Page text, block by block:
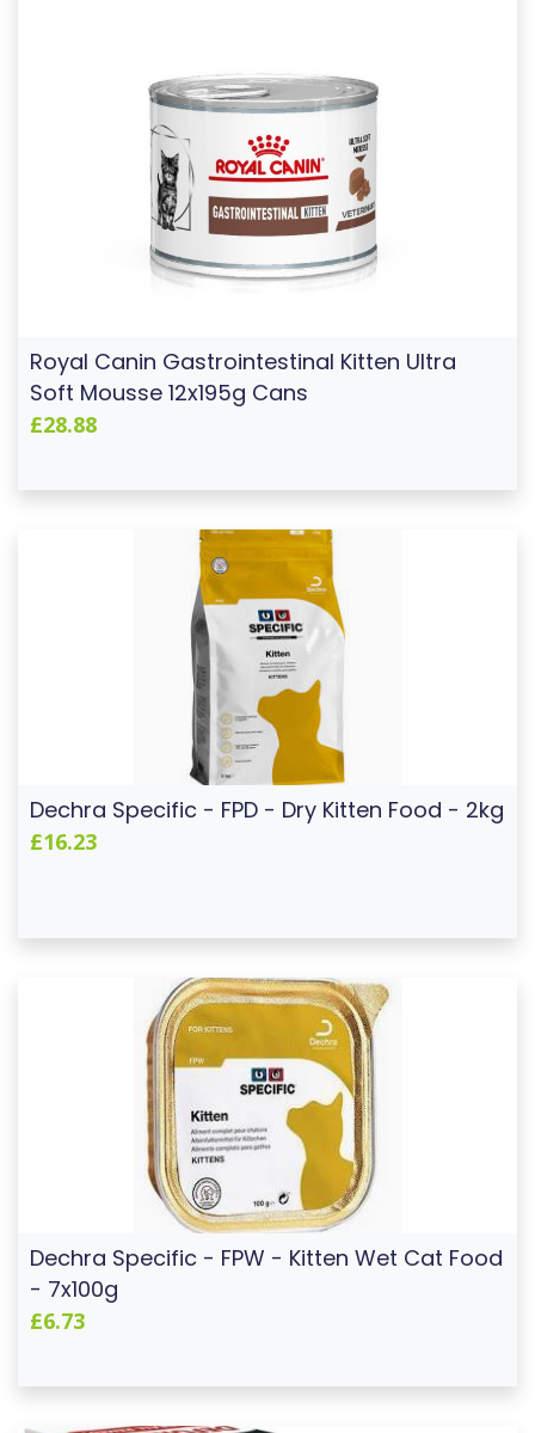
Royal Canin Gastrointestinal Kitten Ultra
Soft Mousse 12x195g Cans
£28.88
Dechra Specific - FPD - Dry Kitten Food - 2kg
£16.23
Dechra Specific - FPW - Kitten Wet Cat Food
- 7x100g
£6.73